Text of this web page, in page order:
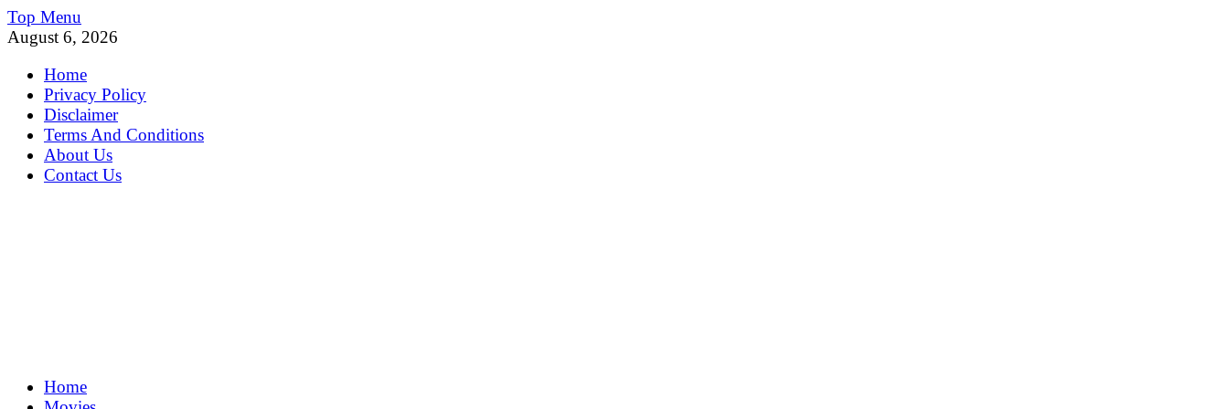
Skip
to
Top Menu
August 6, 2026
Home
Privacy Policy
Disclaimer
Terms And Conditions
About Us
Contact Us
MoviePing
Get Feee Movie, Series and many More
Home